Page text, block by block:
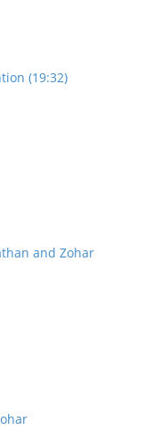
(19:32)
and Zohar